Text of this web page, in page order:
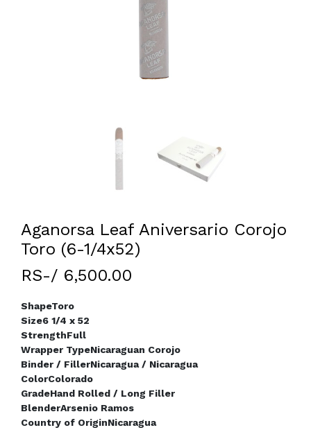
Aganorsa Leaf Aniversario Corojo
Toro (6-1/4x52)
RS-/ 6,500.00
ShapeToro
Size6 1/4 x 52
StrengthFull
Wrapper TypeNicaraguan Corojo
Binder / FillerNicaragua / Nicaragua
ColorColorado
GradeHand Rolled / Long Filler
BlenderArsenio Ramos
Country of OriginNicaragua